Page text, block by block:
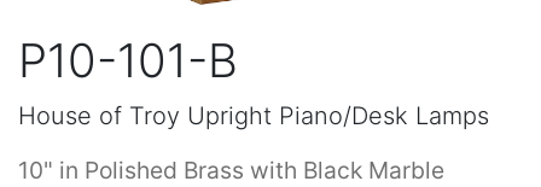
P10-101-B
House of Troy Upright Piano/Desk Lamps
10" in Polished Brass with Black Marble